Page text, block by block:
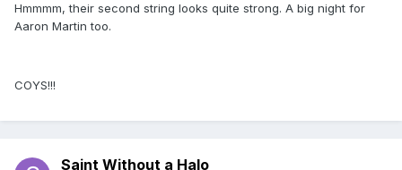
Hmmmm, their second string looks quite strong. A big night for
Aaron Martin too.
COYS!!!
Saint Without a Halo